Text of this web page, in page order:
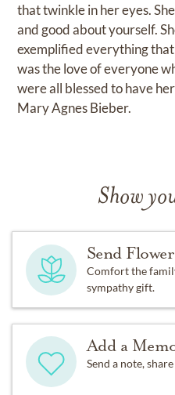
that twinkle in her eyes.
and good about yourself.
exemplified everything
was the love of everyone
were all blessed to have
Mary Agnes Bieber.
Show
Send
Comfort the
sympathy gift.
Add a
Send a note,